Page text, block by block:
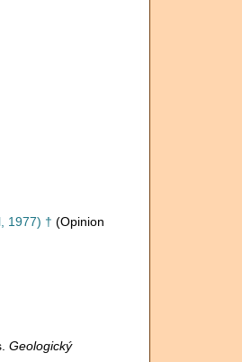
1977) † (Opinion
Geologický